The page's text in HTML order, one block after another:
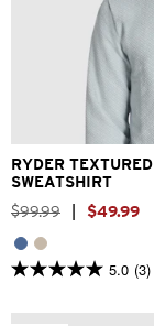
XS S M
2XL
RYDER TEXTURED
SWEATSHIRT
$99.99 $49.99
5.0 (3)
5.0
of